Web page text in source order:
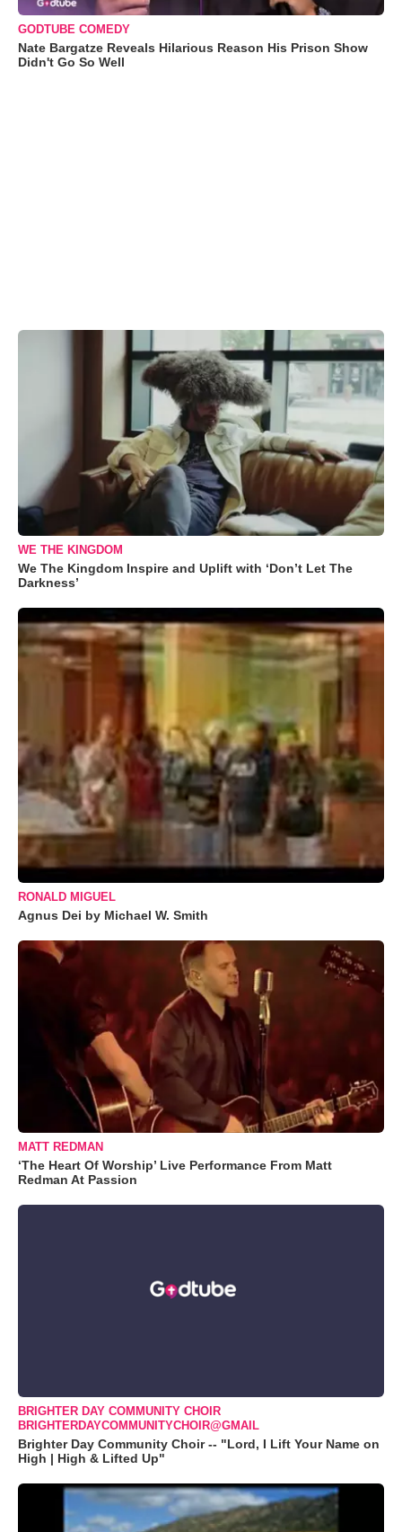
GODTUBE COMEDY
Nate Bargatze Reveals Hilarious Reason His Prison Show
Didn't Go So Well
WE THE KINGDOM
We The Kingdom Inspire and Uplift with ‘Don’t Let The
Darkness’
RONALD MIGUEL
Agnus Dei by Michael W. Smith
MATT REDMAN
‘The Heart Of Worship’ Live Performance From Matt
Redman At Passion
BRIGHTER DAY COMMUNITY CHOIR
BRIGHTERDAYCOMMUNITYCHOIR@GMAIL
Brighter Day Community Choir -- "Lord, I Lift Your Name on
High | High & Lifted Up"